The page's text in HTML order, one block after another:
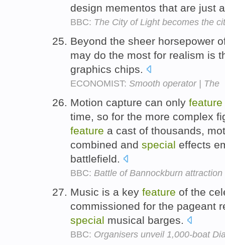
design mementos that are just
BBC: The City of Light becomes the
Beyond the sheer horsepower
may do the most for realism is
graphics chips.
ECONOMIST: Smooth operator | The
Motion capture can only feature
time, so for the more complex
feature a cast of thousands,
combined and special effects
battlefield.
BBC: Battle of Bannockburn
Music is a key feature of the
commissioned for the pageant
special musical barges.
BBC: Organisers unveil 1,000-boat